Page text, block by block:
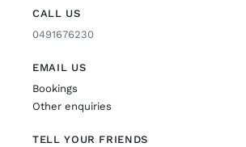
CALL US
0491676230
EMAIL US
Bookings
Other enquiries
TELL YOUR FRIENDS